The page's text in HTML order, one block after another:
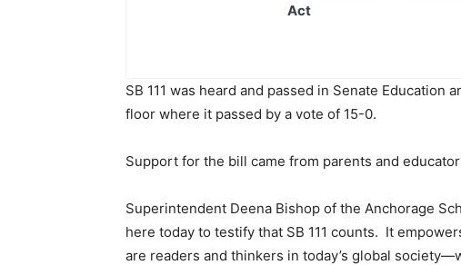
Act
SB 111 was heard and passed in Senate
floor where it passed by a vote of 15-0.
Support for the bill came from parents and
Superintendent Deena Bishop of the Anchorage
here today to testify that SB 111 counts. It
are readers and thinkers in today’s global